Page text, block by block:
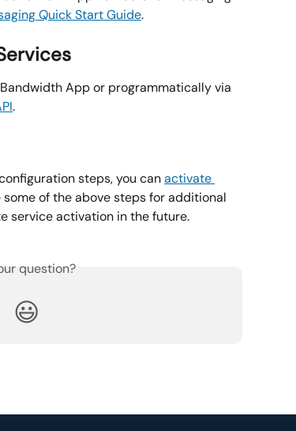
Quick Start Guide.
App or programmatically via
.
steps, you can activate
some of the above steps for additional
service activation in the future.
question?
😃